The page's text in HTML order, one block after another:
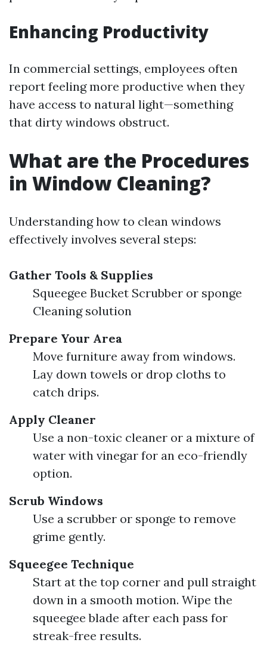
Enhancing Productivity
In commercial settings, employees often
report feeling more productive when they
have access to natural light—something
that dirty windows obstruct.
What are the Procedures
in Window Cleaning?
Understanding how to clean windows
effectively involves several steps:
Gather Tools & Supplies
Squeegee Bucket Scrubber or sponge
Cleaning solution
Prepare Your Area
Move furniture away from windows.
Lay down towels or drop cloths to
catch drips.
Apply Cleaner
Use a non-toxic cleaner or a mixture of
water with vinegar for an eco-friendly
option.
Scrub Windows
Use a scrubber or sponge to remove
grime gently.
Squeegee Technique
Start at the top corner and pull straight
down in a smooth motion. Wipe the
squeegee blade after each pass for
streak-free results.